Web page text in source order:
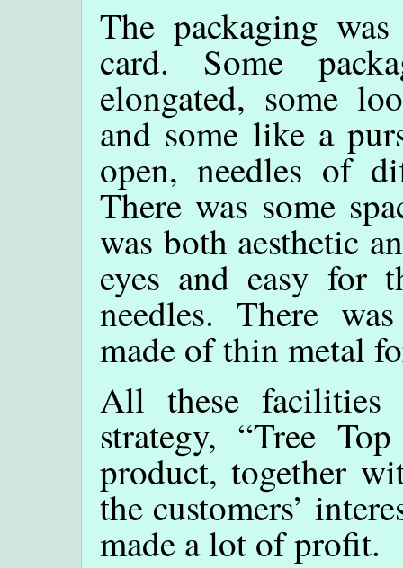
The packaging
card. Some
elongated, some
and some like a
open, needles of
There was some
was both aesthetic
eyes and easy for
needles. There
made of thin metal
All these facilities
strategy, “Tree
product, together
the customers’
made a lot of profit.